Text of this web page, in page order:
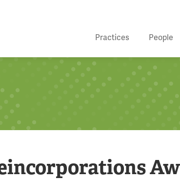
Practices People